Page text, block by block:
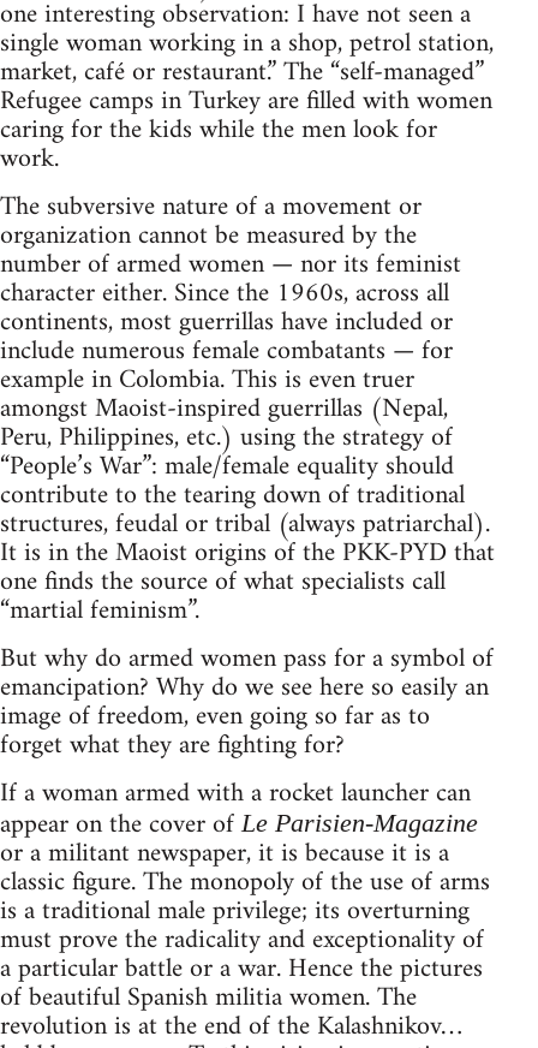
one interesting observation: I have not seen a
single woman working in a shop, petrol station,
market, café or restaurant.” The “self-managed”
Refugee camps in Turkey are filled with women
caring for the kids while the men look for
work.
The subversive nature of a movement or
organization cannot be measured by the
number of armed women — nor its feminist
character either. Since the 1960s, across all
continents, most guerrillas have included or
include numerous female combatants — for
example in Colombia. This is even truer
amongst Maoist-inspired guerrillas (Nepal,
Peru, Philippines, etc.) using the strategy of
“People’s War”: male/female equality should
contribute to the tearing down of traditional
structures, feudal or tribal (always patriarchal).
It is in the Maoist origins of the PKK-PYD that
one finds the source of what specialists call
“martial feminism”.
But why do armed women pass for a symbol of
emancipation? Why do we see here so easily an
image of freedom, even going so far as to
forget what they are fighting for?
If a woman armed with a rocket launcher can
appear on the cover ofLe Parisien-Magazine
or a militant newspaper, it is because it is a
classic figure. The monopoly of the use of arms
is a traditional male privilege; its overturning
must prove the radicality and exceptionality of
a particular battle or a war. Hence the pictures
of beautiful Spanish militia women. The
revolution is at the end of the Kalashnikov…